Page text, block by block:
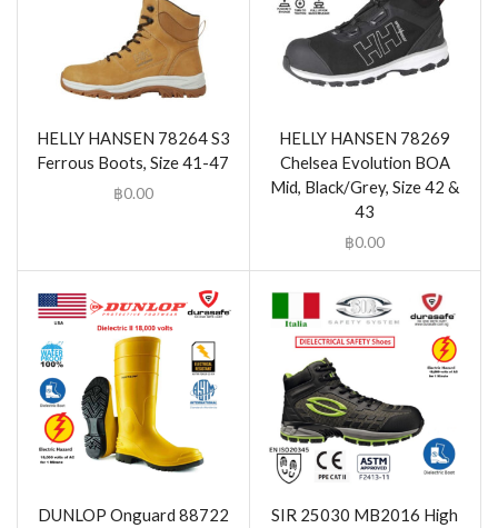
HELLY HANSEN 78264 S3
Ferrous Boots, Size 41-47
฿0.00
HELLY HANSEN 78269
Chelsea Evolution BOA
Mid, Black/Grey, Size 42 &
43
฿0.00
DUNLOP Onguard 88722
SIR 25030 MB2016 High